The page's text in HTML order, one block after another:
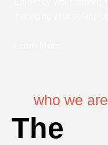
who we are
The